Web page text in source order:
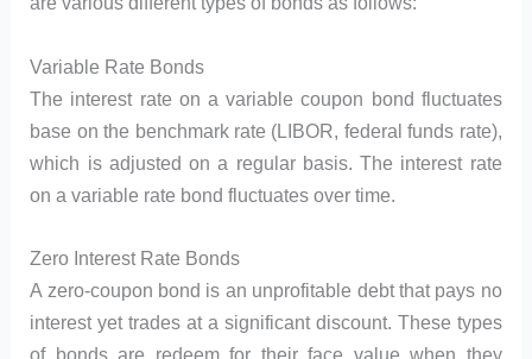
Variable Rate Bonds
The interest rate on a variable coupon bond fluctuates
base on the benchmark rate (LIBOR, federal funds rate),
which is adjusted on a regular basis. The interest rate
on a variable rate bond fluctuates over time.
Zero Interest Rate Bonds
A zero-coupon bond is an unprofitable debt that pays no
interest yet trades at a significant discount. These types
of bonds are redeem for their face value when they